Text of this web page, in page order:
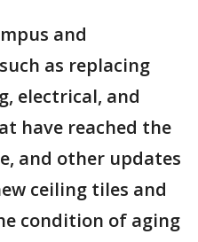
and
as replacing
electrical, and
have reached the
and other updates
ceiling tiles and
condition of aging